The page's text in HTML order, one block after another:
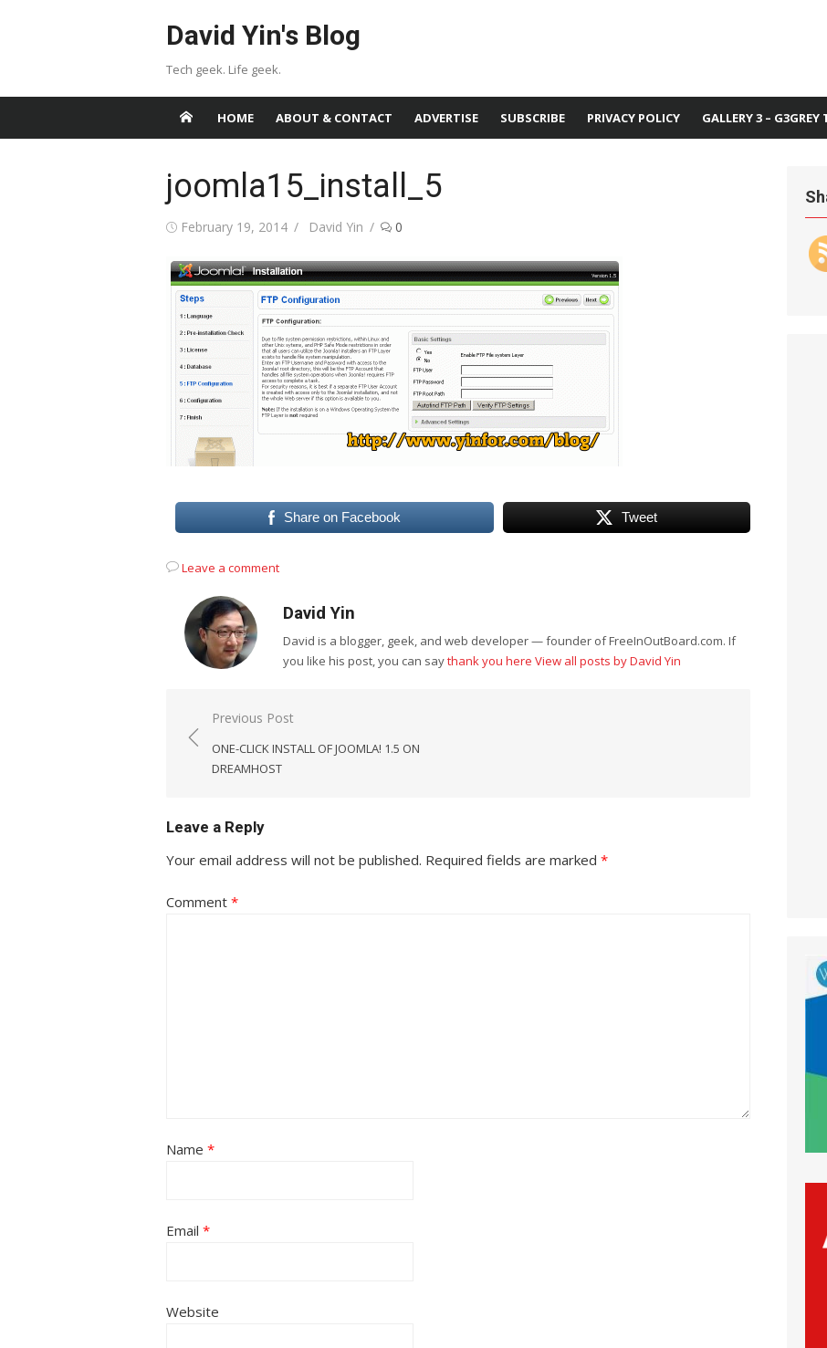
David Yin's Blog
Tech geek. Life geek.
HOME ABOUT & CONTACT ADVERTISE SUBSCRIBE PRIVACY POLICY GALLERY 3 – G3GREY
joomla15_install_5
Posted
February 19, 2014 Author
David Yin 0
Share on Facebook Tweet
Leave a comment
David Yin
David is a blogger, geek, and web developer — founder of FreeInOutBoard.com. If
you like his post, you can saythank you here View all posts by David Yin
Post
navigation
Previous Post
ONE-CLICK INSTALL OF JOOMLA! 1.5 ON
DREAMHOST
Leave a Reply
Your email address will not be published. Required fields are marked *
Comment *
Name *
Email *
Website